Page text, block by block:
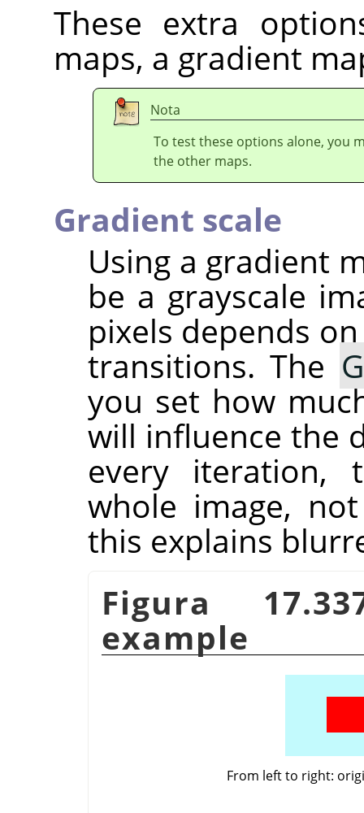
These extra
maps, a gradient
Nota
To test these options alone, you
the other maps.
Gradient scale
Using a gradient
be a grayscale
pixels depends
transitions. The
you set how
will influence the
every
whole image,
this explains
Figura
example
From left to right: